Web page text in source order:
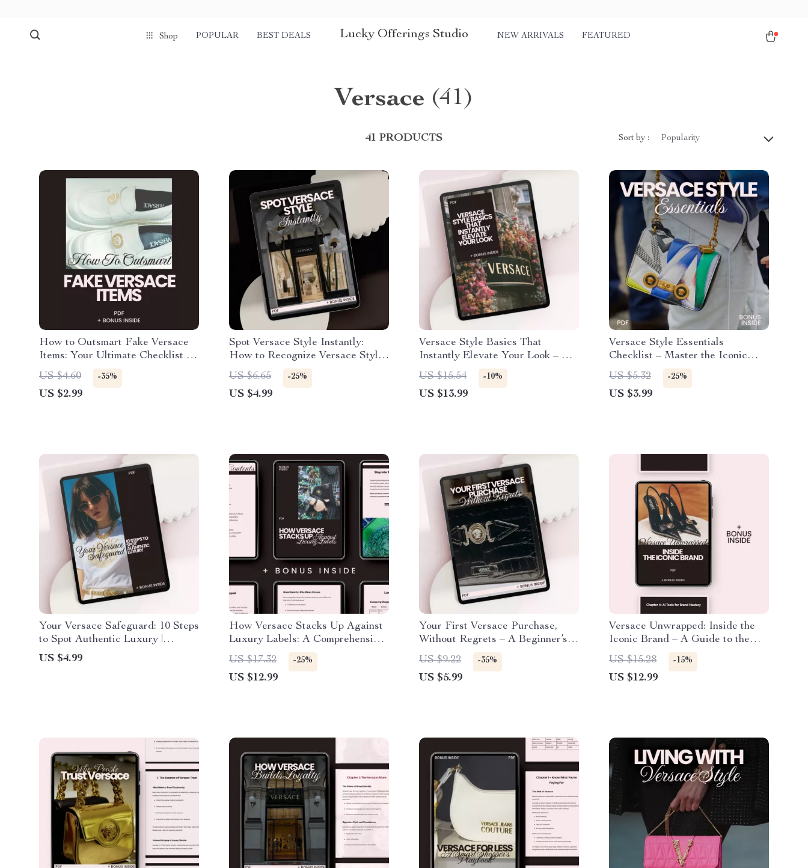
Shop POPULAR BEST DEALS Lucky Offerings Studio NEW ARRIVALS FEATURED
Versace (41)
41 PRODUCTS Sort by : Popularity
How to Outsmart Fake Versace
Items: Your Ultimate Checklist to
Avoid Scams
US $4.60 -35%
US $2.99
Spot Versace Style Instantly:
How to Recognize Versace Style
– A Complete Checklist
US $6.65 -25%
US $4.99
Versace Style Basics That
Instantly Elevate Your Look – A
Fashion Guide to Master the Bold
and Luxurious Versace Aesthetic
US $15.54 -10%
US $13.99
Versace Style Essentials
Checklist – Master the Iconic
Look with Bold Prints, Gold
Accents, and Luxurious Fabrics
US $5.32 -25%
US $3.99
Your Versace Safeguard: 10 Steps
to Spot Authentic Luxury |
Ultimate Versace Shopping Tips
to Avoid Fakes
US $4.99
How Versace Stacks Up Against
Luxury Labels: A Comprehensive
Guide for Fashion Enthusiasts
US $17.32 -25%
US $12.99
Your First Versace Purchase,
Without Regrets – A Beginner’s
Shopping Checklist
US $9.22 -35%
US $5.99
Versace Unwrapped: Inside the
Iconic Brand – A Guide to the
Versace Brand Identity Explained
US $15.28 -15%
US $12.99